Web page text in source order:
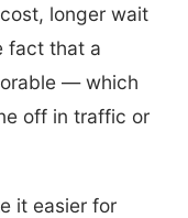
longer wait
fact that a
— which
off in traffic or
it easier for